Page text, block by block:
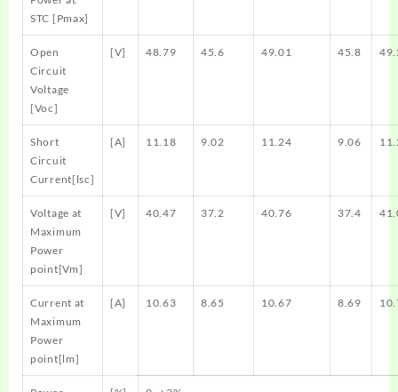
STC [Pmax]
Open
Circuit
Voltage
[Voc]
[V] 48.79 45.6 49.01 45.8
Short
Circuit
Current[lsc]
[A] 11.18 9.02 11.24 9.06
Voltage at
Maximum
Power
point[Vm]
[V] 40.47 37.2 40.76 37.4
Current at
Maximum
Power
point[lm]
[A] 10.63 8.65 10.67 8.69